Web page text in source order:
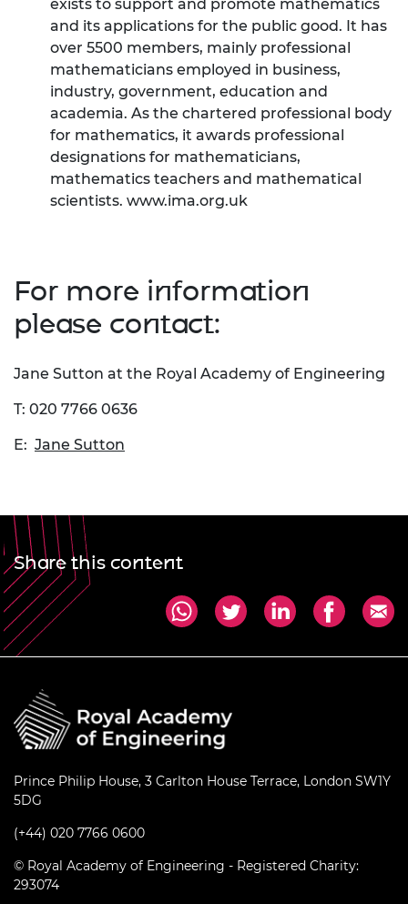
exists to support and promote mathematics
and its applications for the public good. It has
over 5500 members, mainly professional
mathematicians employed in business,
industry, government, education and
academia. As the chartered professional body
for mathematics, it awards professional
designations for mathematicians,
mathematics teachers and mathematical
scientists. www.ima.org.uk
For more information
please contact:
Jane Sutton at the Royal Academy of Engineering
T: 020 7766 0636
E: Jane Sutton
Share this content
Prince Philip House, 3 Carlton House Terrace, London SW1Y
5DG
(+44) 020 7766 0600
© Royal Academy of Engineering - Registered Charity:
293074